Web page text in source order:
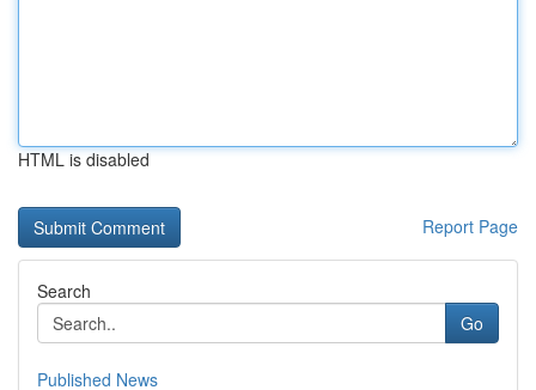
HTML is disabled
Report Page
Search
Go
Published News